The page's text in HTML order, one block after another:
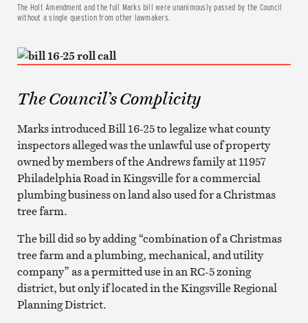
The Holt Amendment and the full Marks bill were unanimously passed by the Council
without a single question from other lawmakers.
The Council’s Complicity
Marks introduced Bill 16-25 to legalize what county
inspectors alleged was the unlawful use of property
owned by members of the Andrews family at 11957
Philadelphia Road in Kingsville for a commercial
plumbing business on land also used for a Christmas
tree farm.
The bill did so by adding “combination of a Christmas
tree farm and a plumbing, mechanical, and utility
company” as a permitted use in an RC-5 zoning
district, but only if located in the Kingsville Regional
Planning District.